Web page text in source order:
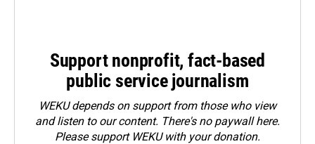
Support nonprofit, fact-based
public service journalism
WEKU depends on support from those who view
and listen to our content. There's no paywall here.
Pleasesupport WEKU with your donation.